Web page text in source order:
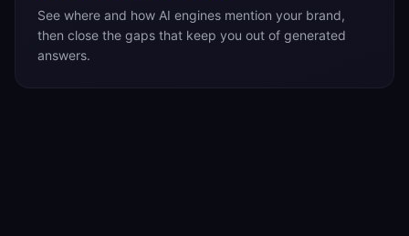
See where and how AI engines mention your brand,
then close the gaps that keep you out of generated
answers.